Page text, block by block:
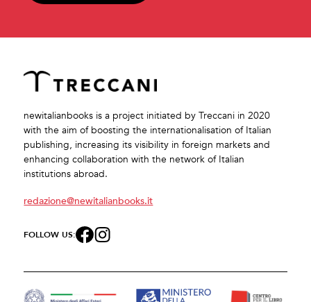
newitalianbooks is a project initiated by Treccani in 2020
with the aim of boosting the internationalisation of Italian
publishing, increasing its visibility in foreign markets and
enhancing collaboration with the network of Italian
institutions abroad.
redazione@newitalianbooks.it
FOLLOW US: